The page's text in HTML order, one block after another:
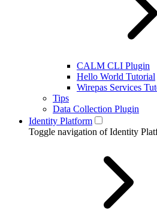
CALM CLI Plugin
Hello World Tutorial
Wirepas Services
Tips
Data Collection Plugin
Identity Platform
Toggle navigation of Identity